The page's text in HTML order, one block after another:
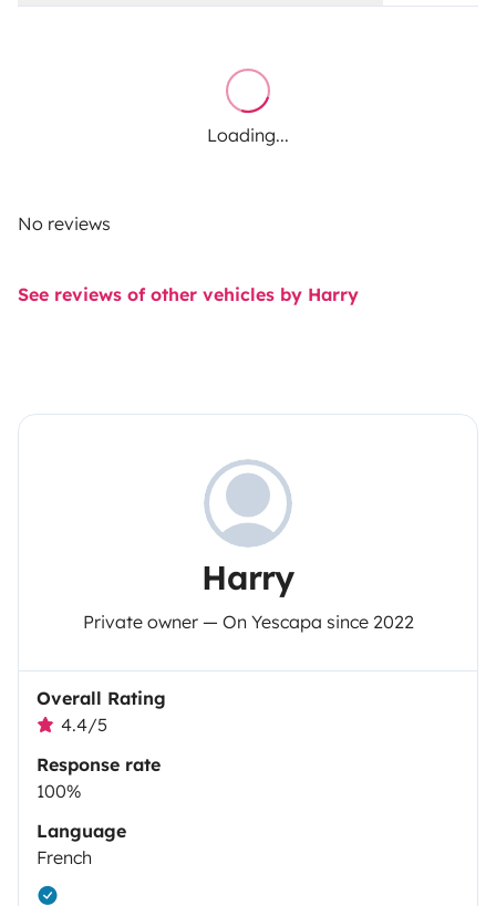
Loading...
No reviews
See reviews of other vehicles by Harry
Harry
Private owner — On Yescapa since 2022
Overall Rating
4.4/5
Response rate
100%
Language
French